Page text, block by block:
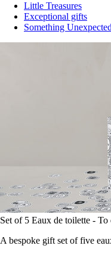
Little Treasures
Exceptional gifts
Something Unexpected
Set of 5 Eaux de toilette - To
A bespoke gift set of five